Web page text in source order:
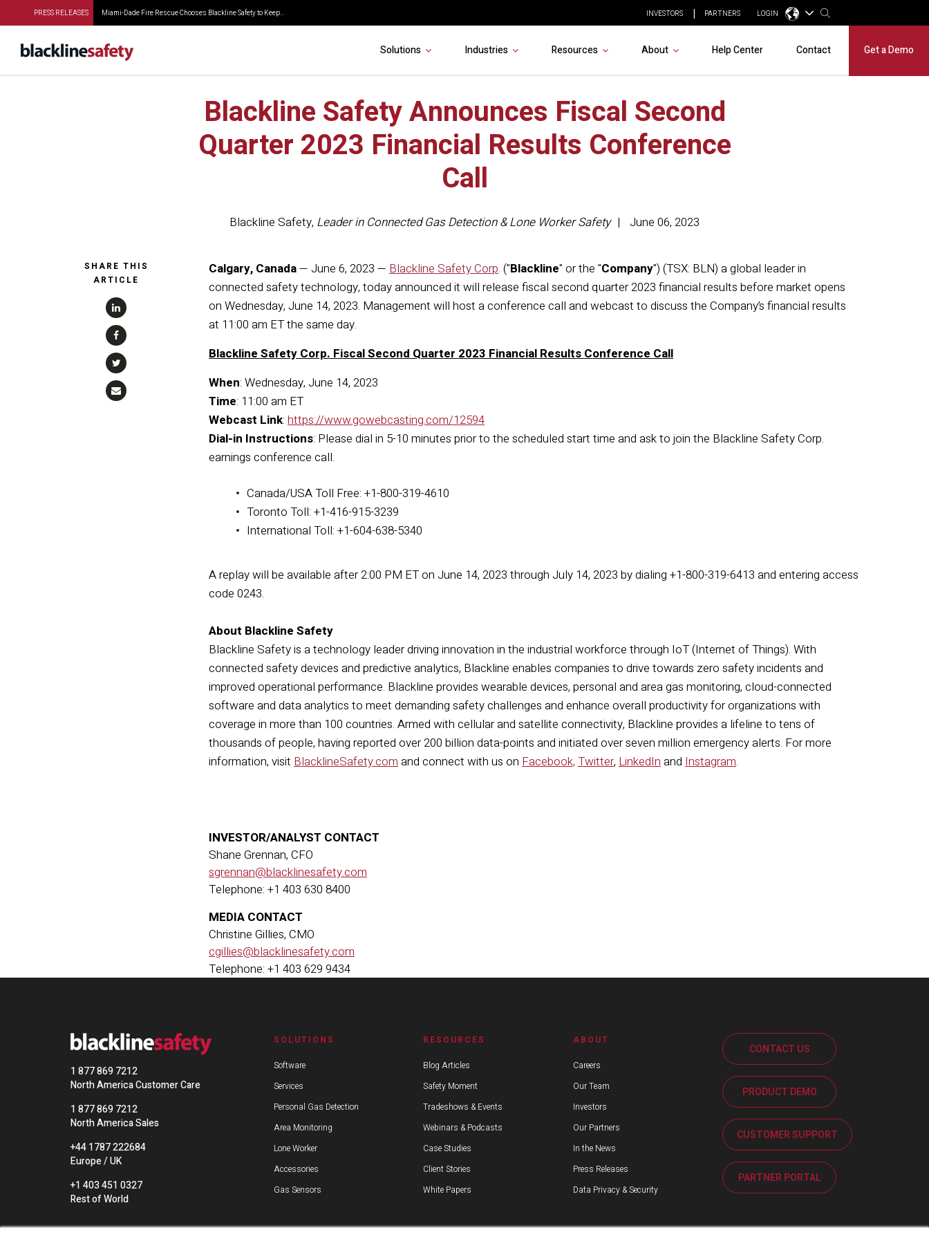
PRESS RELEASES Miami-Dade Fire Rescue Chooses Blackline Safety to Keep... INVESTORS PARTNERS LOGIN
Solutions Industries Resources About Help Center Contact Get a Demo
Blackline Safety Announces Fiscal Second
Quarter 2023 Financial Results Conference
Call
Blackline Safety, Leader in Connected Gas Detection & Lone Worker Safety June 06, 2023
SHARE THIS
ARTICLE
Calgary, Canada— June 6, 2023 — Blackline Safety Corp. ("Blackline" or the "Company") (TSX: BLN) a global leader in
connected safety technology, today announced it will release fiscal second quarter 2023 financial results before market opens
on Wednesday, June 14, 2023. Management will host a conference call and webcast to discuss the Company’s financial results
at 11:00 am ET the same day.
Blackline Safety Corp. Fiscal Second Quarter 2023 Financial Results Conference Call
When: Wednesday, June 14, 2023
Time: 11:00 am ET
Webcast Link: https://www.gowebcasting.com/12594
Dial-in Instructions: Please dial in 5-10 minutes prior to the scheduled start time and ask to join the Blackline Safety Corp.
earnings conference call.
Canada/USA Toll Free: +1-800-319-4610
Toronto Toll: +1-416-915-3239
International Toll: +1-604-638-5340
A replay will be available after 2:00 PM ET on June 14, 2023 through July 14, 2023 by dialing +1-800-319-6413 and entering access
code 0243.
About Blackline Safety
Blackline Safety is a technology leader driving innovation in the industrial workforce through IoT (Internet of Things). With
connected safety devices and predictive analytics, Blackline enables companies to drive towards zero safety incidents and
improved operational performance. Blackline provides wearable devices, personal and area gas monitoring, cloud-connected
software and data analytics to meet demanding safety challenges and enhance overall productivity for organizations with
coverage in more than 100 countries. Armed with cellular and satellite connectivity, Blackline provides a lifeline to tens of
thousands of people, having reported over 200 billion data-points and initiated over seven million emergency alerts. For more
information, visit BlacklineSafety.comand connect with us on Facebook, Twitter, LinkedInand Instagram.
INVESTOR/ANALYST CONTACT
Shane Grennan, CFO
sgrennan@blacklinesafety.com
Telephone: +1 403 630 8400
MEDIA CONTACT
Christine Gillies, CMO
cgillies@blacklinesafety.com
Telephone: +1 403 629 9434
1 877 869 7212
North America Customer Care
1 877 869 7212
North America Sales
+44 1787 222684
Europe / UK
+1 403 451 0327
Rest of World
SOLUTIONS
Software
Services
Personal Gas Detection
Area Monitoring
Lone Worker
Accessories
Gas Sensors
RESOURCES
Blog Articles
Safety Moment
Tradeshows & Events
Webinars & Podcasts
Case Studies
Client Stories
White Papers
ABOUT
Careers
Our Team
Investors
Our Partners
In the News
Press Releases
Data Privacy & Security
CONTACT US
PRODUCT DEMO
CUSTOMER SUPPORT
PARTNER PORTAL